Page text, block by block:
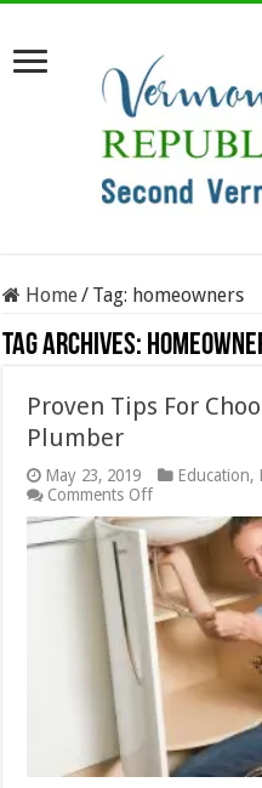
Home/ Tag: homeowners
Tag Archives:
Proven Tips For
Plumber
May 23, 2019 Education,
Comments Offon
Proven
Tips
For
Choosing
the
Best
Possible
Plumber